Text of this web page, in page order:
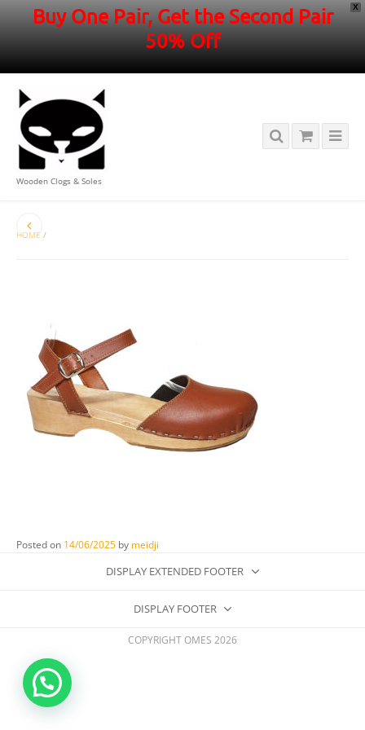
X
Buy One Pair, Get the Second Pair
50% Off
Wooden Clogs & Soles
HOME /
Posted on 14/06/2025 by meidji
DISPLAY EXTENDED FOOTER
DISPLAY FOOTER
COPYRIGHT OMES 2026